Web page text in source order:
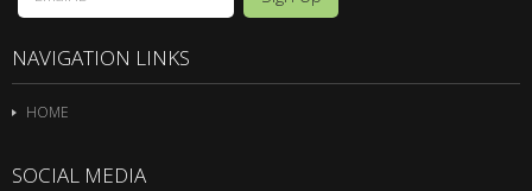
NAVIGATION LINKS
HOME
SOCIAL MEDIA